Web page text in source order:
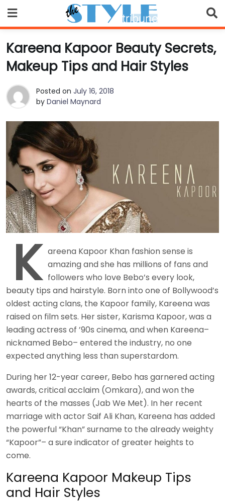
to
content
Kareena Kapoor Beauty Secrets,
Makeup Tips and Hair Styles
Posted on July 16, 2018
by Daniel Maynard
K areena Kapoor Khan fashion sense is
amazing and she has millions of fans and
followers who love Bebo’s every look,
beauty tips and hairstyle. Born into one of Bollywood’s
oldest acting clans, the Kapoor family, Kareena was
raised on film sets. Her sister, Karisma Kapoor, was a
leading actress of ’90s cinema, and when Kareena–
nicknamed Bebo– entered the industry, no one
expected anything less than superstardom.
During her 12-year career, Bebo has garnered acting
awards, critical acclaim (Omkara), and won the
hearts of the masses (Jab We Met). In her recent
marriage with actor Saif Ali Khan, Kareena has added
the powerful “Khan” surname to the already weighty
“Kapoor”– a sure indicator of greater heights to
come.
Kareena Kapoor Makeup Tips
and Hair Styles